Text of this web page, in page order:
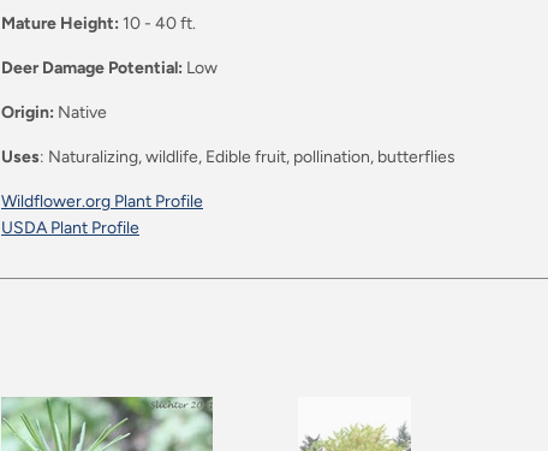
Mature Height: 10 - 40 ft.
Deer Damage Potential: Low
Origin: Native
Uses: Naturalizing, wildlife, Edible fruit, pollination, butterflies
Wildflower.org Plant Profile
USDA Plant Profile